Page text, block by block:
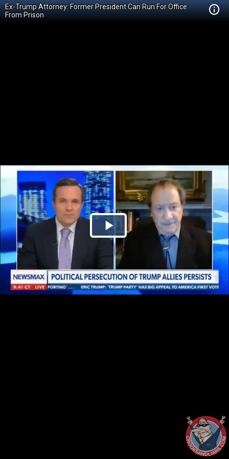
Ex-Trump Attorney: Former President Can Run For Office
From Prison